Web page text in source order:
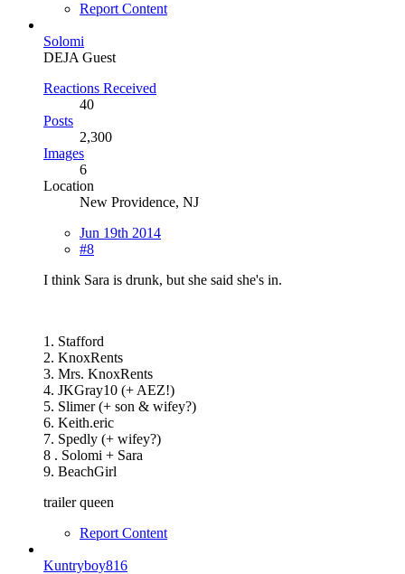
Report Content
Solomi
DEJA Guest
Reactions Received
40
Posts
2,300
Images
6
Location
New Providence, NJ
Jun 19th 2014
#8
I think Sara is drunk, but she said she's in.
1. Stafford
2. KnoxRents
3. Mrs. KnoxRents
4. JKGray10 (+ AEZ!)
5. Slimer (+ son & wifey?)
6. Keith.eric
7. Spedly (+ wifey?)
8 . Solomi + Sara
9. BeachGirl
trailer queen
Report Content
Kuntryboy816